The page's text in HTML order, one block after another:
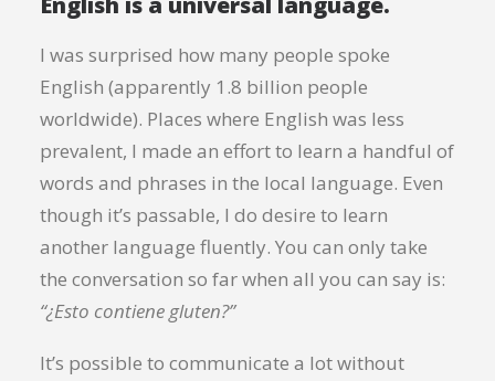
I was surprised how many people spoke
English (apparently 1.8 billion people
worldwide). Places where English was less
prevalent, I made an effort to learn a handful of
words and phrases in the local language. Even
though it’s passable, I do desire to learn
another language fluently. You can only take
the conversation so far when all you can say is:
“¿Esto contiene gluten?”
It’s possible to communicate a lot without